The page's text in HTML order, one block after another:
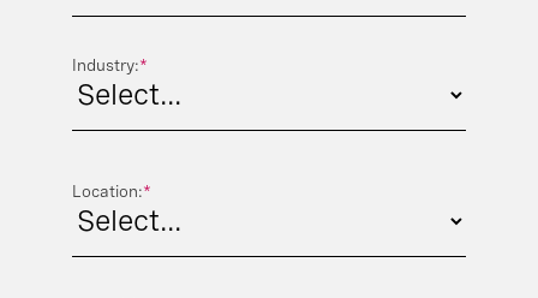
*
Industry:
*
Location: